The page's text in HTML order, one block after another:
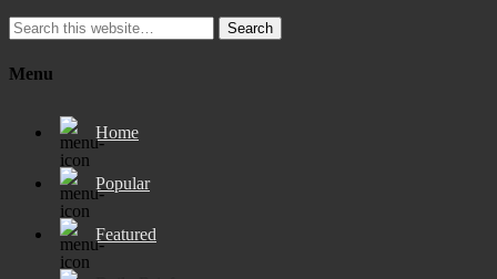
Search
Menu
Home
Popular
Featured